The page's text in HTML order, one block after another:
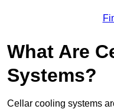
What Are
Systems?
Cellar cooling systems